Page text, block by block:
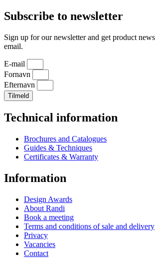
Subscribe to newsletter
Sign up for our newsletter and get product
email.
E-mail
Fornavn
Efternavn
Tilmeld
Technical information
Brochures and Catalogues
Guides & Techniques
Certificates & Warranty
Information
Design Awards
About Randi
Book a meeting
Terms and conditions of sale and delivery
Privacy
Vacancies
Contact